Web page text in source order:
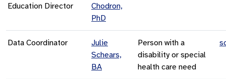
Education Director
Chodron,
PhD
Data Coordinator
Julie
Schears,
BA
Person with a
disability or special
health care need